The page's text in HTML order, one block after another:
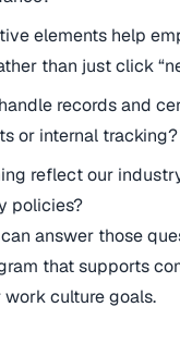
elements help
than just click
records and
or internal tracking?
reflect our
policies?
answer those
that supports
culture goals.